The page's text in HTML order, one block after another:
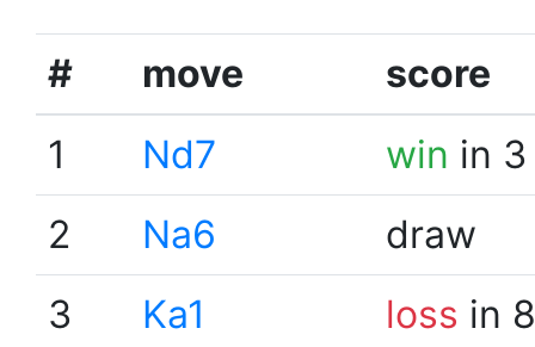
# move
score
1
Nd7 win in
2
Na6
draw
3
Ka1 loss in